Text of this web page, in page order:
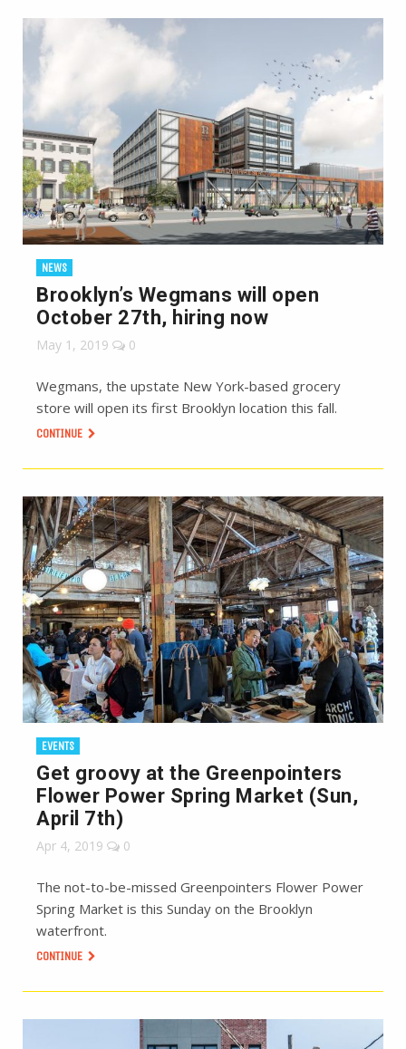
NEWS
Brooklyn’s Wegmans will open
October 27th, hiring now
May 1, 2019 0
Wegmans, the upstate New York-based grocery
store will open its first Brooklyn location this fall.
CONTINUE
EVENTS
Get groovy at the Greenpointers
Flower Power Spring Market (Sun,
April 7th)
Apr 4, 2019 0
The not-to-be-missed Greenpointers Flower Power
Spring Market is this Sunday on the Brooklyn
waterfront.
CONTINUE